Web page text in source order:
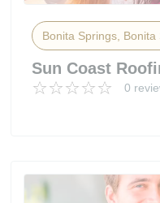
Bonita Springs, Bonita
Sun Coast
0